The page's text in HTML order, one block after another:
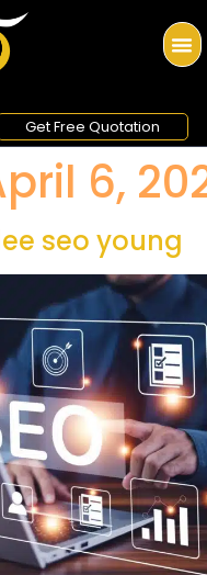
Get Free Quotation
6,
seo young